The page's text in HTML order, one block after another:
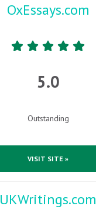
OxEssays.com
5.0
Outstanding
VISIT SITE »
UKWritings.com